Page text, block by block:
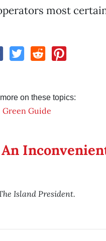
most
on these topics:
Green Guide
An
Island President.